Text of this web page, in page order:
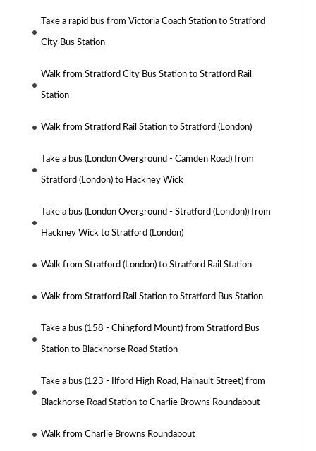
Take a rapid bus from Victoria Coach Station to Stratford
City Bus Station
Walk from Stratford City Bus Station to Stratford Rail
Station
Walk from Stratford Rail Station to Stratford (London)
Take a bus (London Overground - Camden Road) from
Stratford (London) to Hackney Wick
Take a bus (London Overground - Stratford (London)) from
Hackney Wick to Stratford (London)
Walk from Stratford (London) to Stratford Rail Station
Walk from Stratford Rail Station to Stratford Bus Station
Take a bus (158 - Chingford Mount) from Stratford Bus
Station to Blackhorse Road Station
Take a bus (123 - Ilford High Road, Hainault Street) from
Blackhorse Road Station to Charlie Browns Roundabout
Walk from Charlie Browns Roundabout